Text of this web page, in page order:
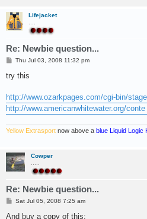
Lifejacket
Re: Newbie question...
P
s
t
Thu Jul 03, 2008 11:32 pm
try this
http://www.ozarkpages.com/cgi-bin/
http://www.americanwhitewater.org/conte
Yellow Extrasport now above a blue Liquid Logic
Cowper
.....
Re: Newbie question...
P
s
Sat Jul 05, 2008 7:25 am
And buy a copy of this: